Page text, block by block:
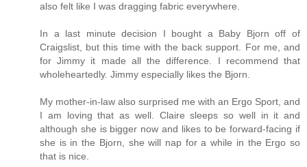
also felt like I was dragging fabric everywhere.
In a last minute decision I bought a Baby Bjorn off of
Craigslist, but this time with the back support. For me, and
for Jimmy it made all the difference. I recommend that
wholeheartedly. Jimmy especially likes the Bjorn.
My mother-in-law also surprised me with an Ergo Sport, and
I am loving that as well. Claire sleeps so well in it and
although she is bigger now and likes to be forward-facing if
she is in the Bjorn, she will nap for a while in the Ergo so
that is nice.